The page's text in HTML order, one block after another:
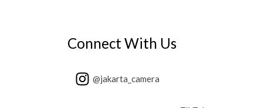
Connect With Us
@jakarta_camera